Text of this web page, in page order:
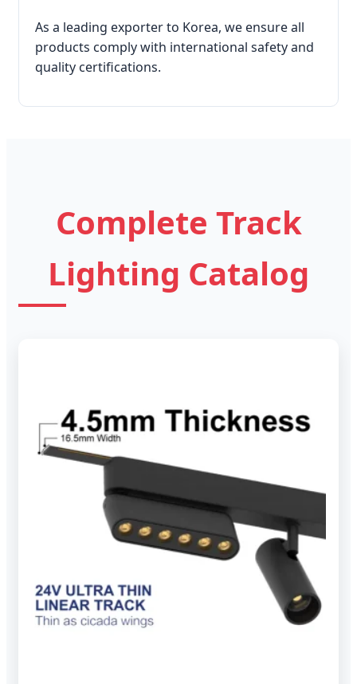
As a leading exporter to Korea, we ensure all
products comply with international safety and
quality certifications.
Complete Track
Lighting Catalog